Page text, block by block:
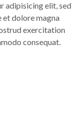
adipisicing elit, sed
dolore magna
exercitation
consequat.